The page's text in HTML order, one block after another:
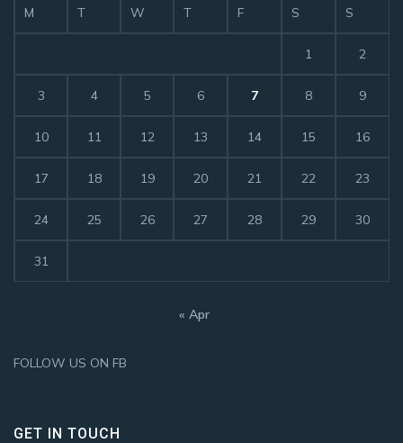
M T W T F S S
1 2
3 4 5 6 7 8 9
10 11 12 13 14 15 16
17 18 19 20 21 22 23
24 25 26 27 28 29 30
31
« Apr
FOLLOW US ON FB
GET IN TOUCH